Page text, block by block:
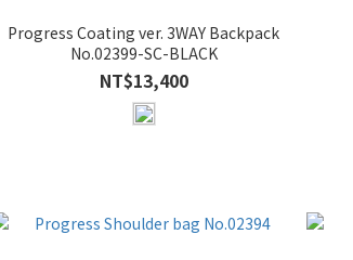
Progress Coating ver. 3WAY Backpack
No.02399-SC-BLACK
NT$13,400